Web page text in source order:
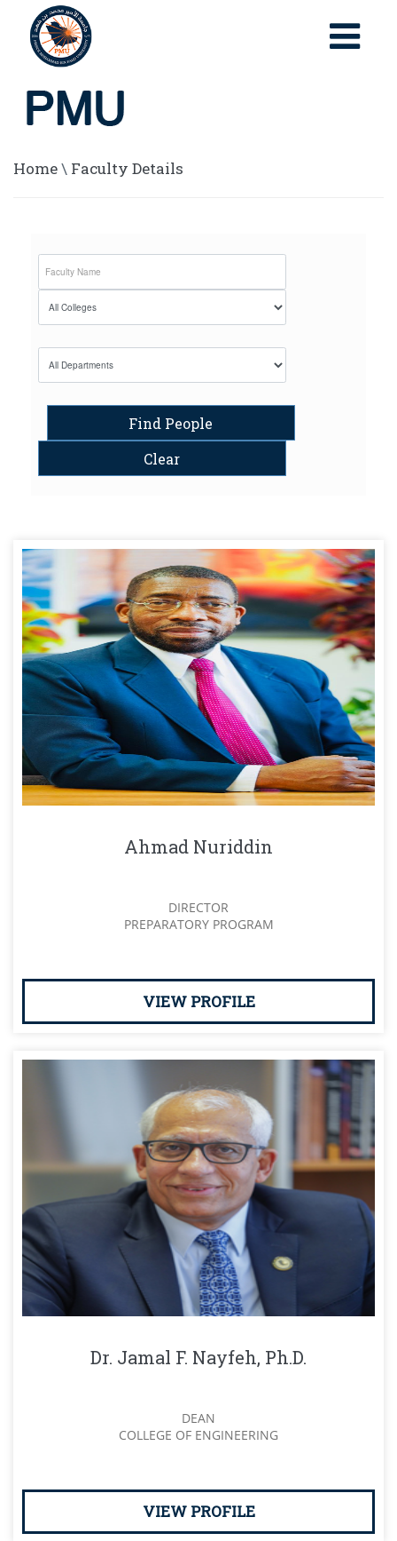
Home\ Faculty Details
Ahmad Nuriddin
DIRECTOR
PREPARATORY PROGRAM
VIEW PROFILE
Dr. Jamal F. Nayfeh, Ph.D.
DEAN
COLLEGE OF ENGINEERING
VIEW PROFILE